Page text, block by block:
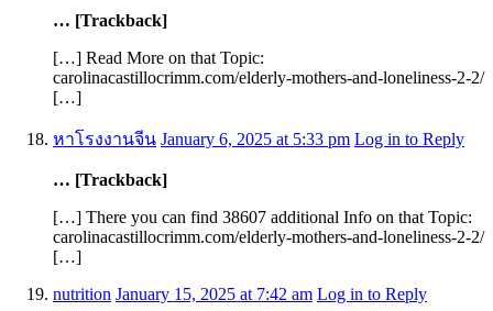
… [Trackback]
[…] Read More on that Topic:
carolinacastillocrimm.com/elderly-mothers-and-loneliness-2-2/
[…]
หาโรงงานจีน January 6, 2025 at 5:33 pm Log in to Reply
… [Trackback]
[…] There you can find 38607 additional Info on that Topic:
carolinacastillocrimm.com/elderly-mothers-and-loneliness-2-2/
[…]
nutrition January 15, 2025 at 7:42 am Log in to Reply